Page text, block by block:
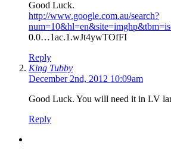
Good Luck.
http://www.google.com.au/search?
0.0…1ac.1.wJt4ywTOfFI
Reply
King Tubby
December 2nd, 2012 10:09am
Good Luck. You will need it in LV
Reply